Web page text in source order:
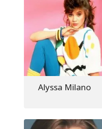
Alyssa Milano